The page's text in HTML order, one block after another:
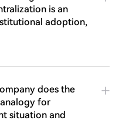
is an
adoption,
does the
for
situation and